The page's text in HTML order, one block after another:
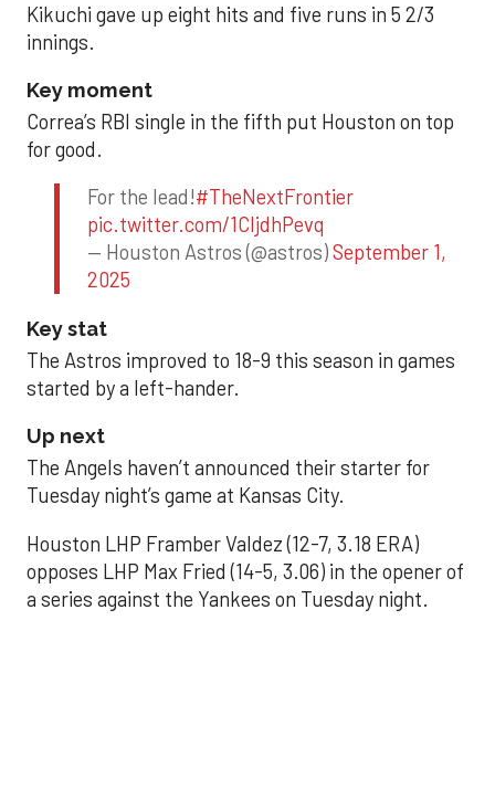
Kikuchi gave up eight hits and five runs in 5 2/3
innings.
Key moment
Correa’s RBI single in the fifth put Houston on top
for good.
For the lead!#TheNextFrontier
pic.twitter.com/1CIjdhPevq
— Houston Astros (@astros)September 1,
2025
Key stat
The Astros improved to 18-9 this season in games
started by a left-hander.
Up next
The Angels haven’t announced their starter for
Tuesday night’s game at Kansas City.
Houston LHP Framber Valdez (12-7, 3.18 ERA)
opposes LHP Max Fried (14-5, 3.06) in the opener of
a series against the Yankees on Tuesday night.